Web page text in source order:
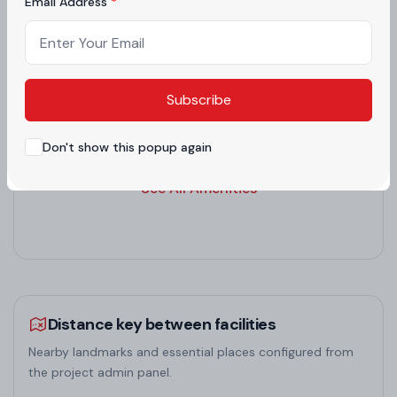
Subscribe
Don't show this popup again
and bedrooms avoid beams overhead for restful
sleep. This makes it a harmonious choice among
residential projects in Zirakpur, ensuring well-being
in high-rise flats in Zirakpur.
GYM INDOOR GAMES
See All Amenities
Distance key between facilities
Nearby landmarks and essential places configured from
the project admin panel.